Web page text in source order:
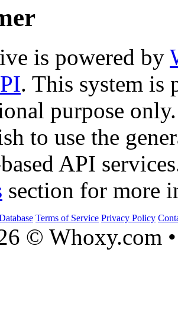
is powered by
. This system is
purpose only.
to use the
API
section for more
Terms of Service Privacy Policy
© Whoxy.com